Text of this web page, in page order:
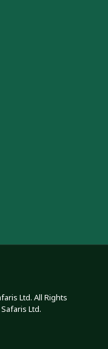
Ltd. All Rights
Ltd.